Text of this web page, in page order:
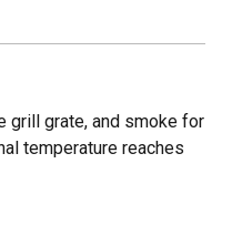
grill grate, and smoke for
temperature reaches